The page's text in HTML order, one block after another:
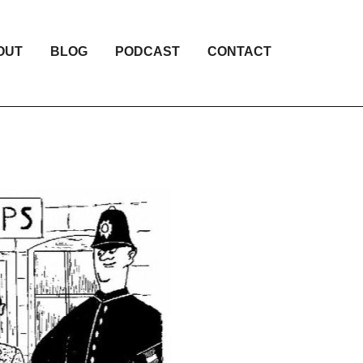
BLOG PODCAST CONTACT